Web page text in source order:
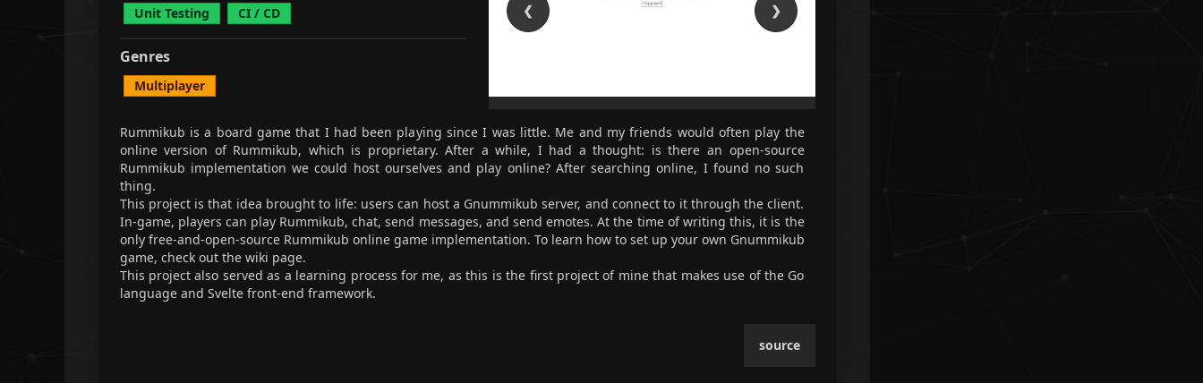
Unit Testing CI / CD
Genres
Multiplayer
❮ ❯
Rummikub is a board game that I had been playing since I was little. Me and my friends would often play the
online version of Rummikub, which is proprietary. After a while, I had a thought: is there an open-source
Rummikub implementation we could host ourselves and play online? After searching online, I found no such
thing.
This project is that idea brought to life: users can host a Gnummikub server, and connect to it through the client.
In-game, players can play Rummikub, chat, send messages, and send emotes. At the time of writing this, it is the
only free-and-open-source Rummikub online game implementation. To learn how to set up your own Gnummikub
game, check out the wiki page.
This project also served as a learning process for me, as this is the first project of mine that makes use of the Go
language and Svelte front-end framework.
source